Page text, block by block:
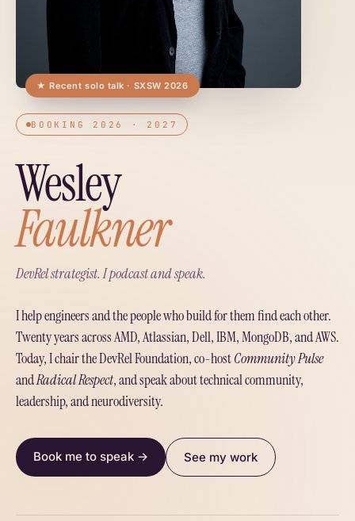
BOOKING 2026 · 2027
Wesley
Faulkner
DevRel strategist. I podcast and speak.
I help engineers and the people who build for them find each other.
Twenty years across AMD, Atlassian, Dell, IBM, MongoDB, and AWS.
Today, I chair the DevRel Foundation, co-hostCommunity Pulse
andRadical Respect, and speak about technical community,
leadership, and neurodiversity.
Book me to speak → See my work
★ Recent solo talk · SXSW 2026